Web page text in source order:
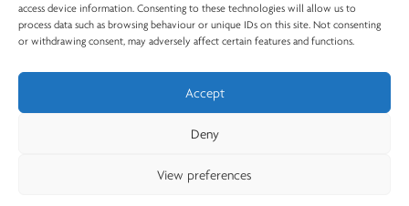
access device information. Consenting to these technologies will allow us to
process data such as browsing behaviour or unique IDs on this site. Not consenting
or withdrawing consent, may adversely affect certain features and functions.
Accept
Deny
View preferences
+44 7402 670883